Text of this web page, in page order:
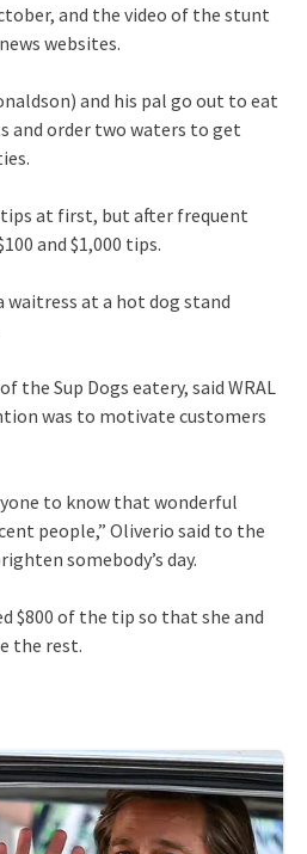
and the video of the stunt
websites.
and his pal go out to eat
and order two waters to get
tips at first, but after frequent
and $1,000 tips.
waitress at a hot dog stand
the Sup Dogs eatery, said WRAL
was to motivate customers
to know that wonderful
people,” Oliverio said to the
somebody’s day.
$800 of the tip so that she and
the rest.